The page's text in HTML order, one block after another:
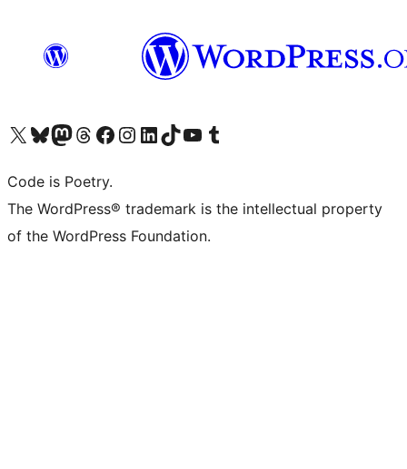
Visit our X (formerly Twitter) account
Visit our Bluesky account
Visit our Mastodon account
Visit our Threads account
Visit our Facebook page
Visit our Instagram account
Visit our LinkedIn account
Visit our TikTok account
Visit our YouTube channel
Visit our Tumblr account
Code is Poetry.
The WordPress® trademark is the intellectual property
of the WordPress Foundation.